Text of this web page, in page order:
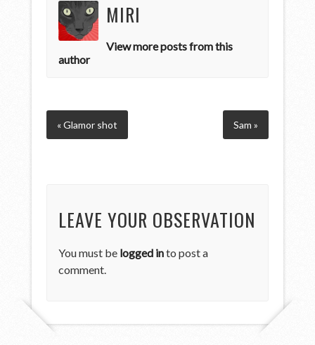
MIRI
View more posts from this
author
« Glamor shot Sam »
LEAVE YOUR OBSERVATION
You must be logged into post a
comment.